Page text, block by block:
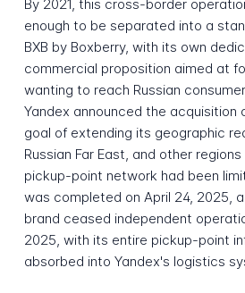
By 2021, this cross-border
enough to be separated into a
BXB by Boxberry, with its own
commercial proposition aimed at
wanting to reach Russian
Yandex announced the acquisition
goal of extending its geographic
Russian Far East, and other
pickup-point network had been
was completed on April 24, 2025,
brand ceased independent
2025, with its entire pickup-point
absorbed into Yandex's logistics